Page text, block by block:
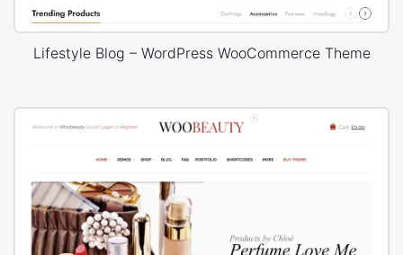
Lifestyle Blog – WordPress WooCommerce Theme